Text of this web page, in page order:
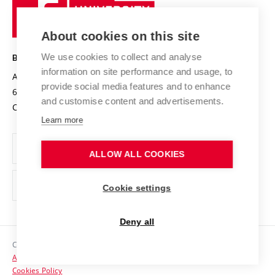
Research infrastructures
Projects
Projects from Structural Funds
Specific University Research
International Agreements
Safe University
Organization Structure
Official notice board
Personal Data Protection
Support and development of employees and students
Contacts
Technology
BRNO UNIVERSITY OF TECHNOLOGY
Antonínská 548/1
602 00 Brno
Czech Republic
www.vut.cz
vut@vutbr.cz
Copyright © 2026 VUT
Accessibility Statement
Cookies Policy
About cookies on this site
We use cookies to collect and analyse
information on site performance and usage, to
provide social media features and to enhance
and customise content and advertisements.
Learn more
ALLOW ALL COOKIES
Cookie settings
Deny all